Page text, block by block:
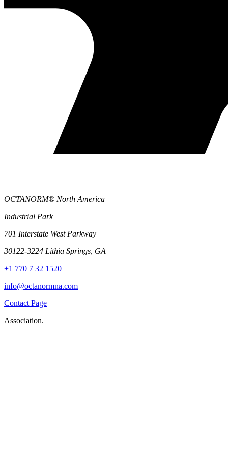
OCTANORM® North America
Industrial Park
701 Interstate West Parkway
30122-3224 Lithia Springs, GA
+1 770 7 32 1520
info@octanormna.com
Contact Page
Association.